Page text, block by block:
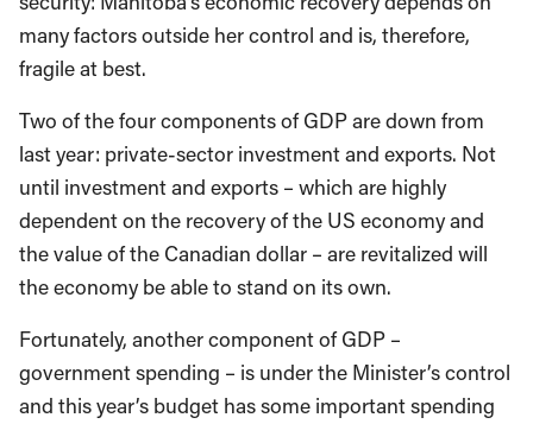
many factors outside her control and is, therefore,
fragile at best.
Two of the four components of GDP are down from
last year: private-sector investment and exports. Not
until investment and exports – which are highly
dependent on the recovery of the US economy and
the value of the Canadian dollar – are revitalized will
the economy be able to stand on its own.
Fortunately, another component of GDP –
government spending – is under the Minister’s control
and this year’s budget has some important spending